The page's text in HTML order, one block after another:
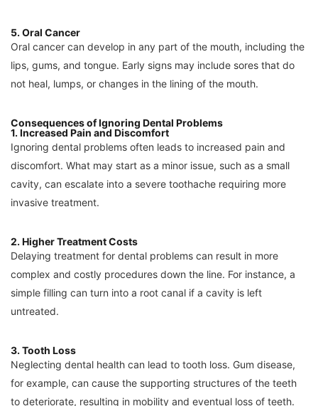
5. Oral Cancer
Oral cancer can develop in any part of the mouth, including the
lips, gums, and tongue. Early signs may include sores that do
not heal, lumps, or changes in the lining of the mouth.
Consequences of Ignoring Dental Problems
1. Increased Pain and Discomfort
Ignoring dental problems often leads to increased pain and
discomfort. What may start as a minor issue, such as a small
cavity, can escalate into a severe toothache requiring more
invasive treatment.
2. Higher Treatment Costs
Delaying treatment for dental problems can result in more
complex and costly procedures down the line. For instance, a
simple filling can turn into a root canal if a cavity is left
untreated.
3. Tooth Loss
Neglecting dental health can lead to tooth loss. Gum disease,
for example, can cause the supporting structures of the teeth
to deteriorate, resulting in mobility and eventual loss of teeth.